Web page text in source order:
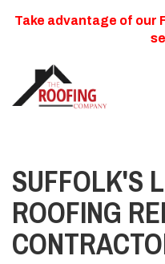
Take advantage of our
SUFFOLK'S
ROOFING